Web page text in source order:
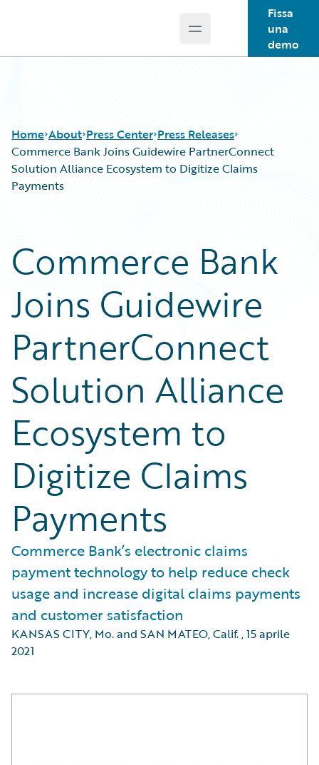
Open main menu
Fissa
una
demo
Home About Press Center Press Releases
Commerce Bank Joins Guidewire PartnerConnect
Solution Alliance Ecosystem to Digitize Claims
Payments
Commerce Bank
Joins Guidewire
PartnerConnect
Solution Alliance
Ecosystem to
Digitize Claims
Payments
Commerce Bank’s electronic claims
payment technology to help reduce check
usage and increase digital claims payments
and customer satisfaction
KANSAS CITY, Mo. and SAN MATEO, Calif.,15 aprile
2021